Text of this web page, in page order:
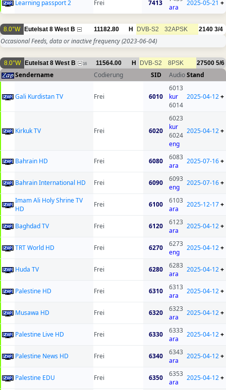
Learning passport 2 Frei 7413
ara
2025-05-21 +
8.0°W Eutelsat 8 West B 11182.80 H DVB-S2 32APSK 2140 3/4
Occasional Feeds, data or inactive frequency(2023-06-04)
8.0°W Eutelsat 8 West B 16 11564.00 H DVB-S2 8PSK 27500 5/6
Sendername Codierung SID AudioStand
Gali Kurdistan TV Frei 6010
6013
kur
6014
2025-04-12+
Kirkuk TV Frei 6020
6023
kur
6024
eng
2025-04-12+
Bahrain HD Frei 6080
6083
ara
2025-07-16+
Bahrain International HD Frei 6090
6093
eng
2025-07-16+
Imam Ali Holy Shrine TV
HD
Frei 6100
6103
ara
2025-12-17+
Baghdad TV Frei 6120
6123
ara
2025-04-12+
TRT World HD Frei 6270
6273
eng
2025-04-12+
Huda TV Frei 6280
6283
ara
2025-04-12+
Palestine HD Frei 6310
6313
ara
2025-04-12+
Musawa HD Frei 6320
6323
ara
2025-04-12+
Palestine Live HD Frei 6330
6333
ara
2025-04-12+
Palestine News HD Frei 6340
6343
ara
2025-04-12+
Palestine EDU Frei 6350
6353
ara
2025-04-12+